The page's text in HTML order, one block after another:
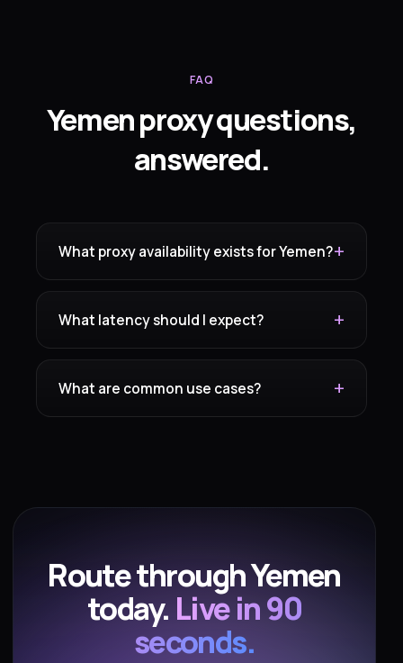
FAQ
Yemen proxy questions,
answered.
What proxy availability exists for Yemen?
What latency should I expect?
What are common use cases?
Route through Yemen
today. Live in 90
seconds.